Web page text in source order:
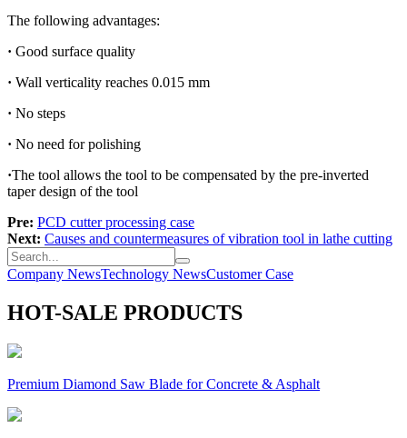
The following advantages:
· Good surface quality
· Wall verticality reaches 0.015 mm
· No steps
· No need for polishing
·The tool allows the tool to be compensated by the pre-inverted
taper design of the tool
Pre: PCD cutter processing case
Next: Causes and countermeasures of vibration tool in lathe cutting
Company NewsTechnology NewsCustomer Case
HOT-SALE PRODUCTS
Premium Diamond Saw Blade for Concrete & Asphalt